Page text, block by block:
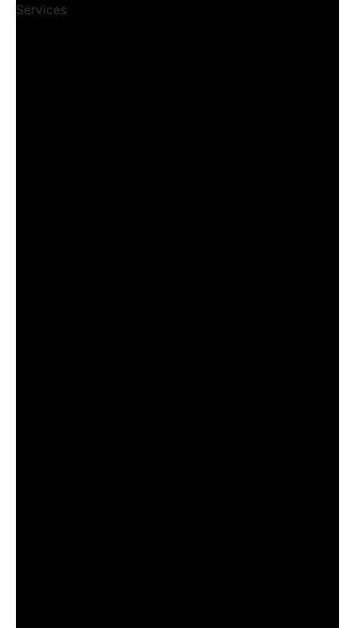
Services